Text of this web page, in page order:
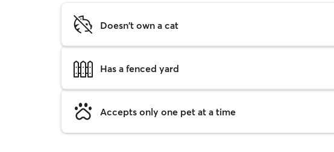
Doesn't own a cat
Has a fenced yard
Accepts only one pet at a time